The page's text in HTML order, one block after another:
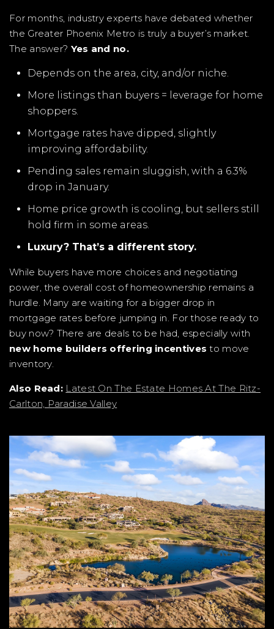
For months, industry experts have debated whether
the Greater Phoenix Metro is truly a buyer’s market.
The answer? Yes and no.
Depends on the area, city, and/or niche.
More listings than buyers = leverage for home
shoppers.
Mortgage rates have dipped, slightly
improving affordability.
Pending sales remain sluggish, with a 6.3%
drop in January.
Home price growth is cooling, but sellers still
hold firm in some areas.
Luxury? That’s a different story.
While buyers have more choices and negotiating
power, the overall cost of homeownership remains a
hurdle. Many are waiting for a bigger drop in
mortgage rates before jumping in. For those ready to
buy now? There are deals to be had, especially with
new home builders offering incentives to move
inventory.
Also Read: Latest On The Estate Homes At The Ritz-
Carlton, Paradise Valley